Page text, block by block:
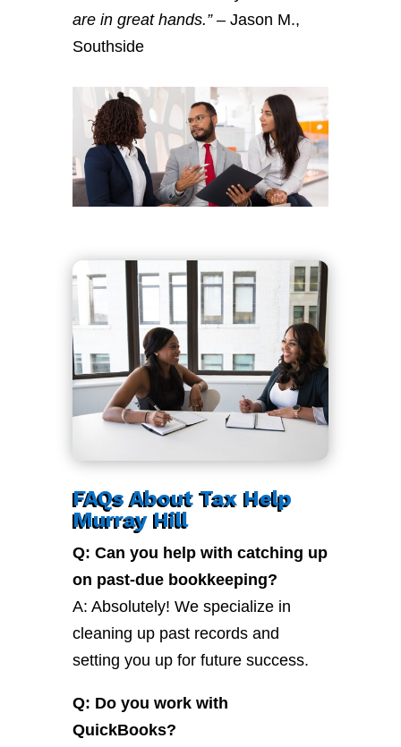
are in great hands.”– Jason M.,
Southside
FAQs About Tax Help
Murray Hill
Q: Can you help with catching up
on past-due bookkeeping?
A: Absolutely! We specialize in
cleaning up past records and
setting you up for future success.
Q: Do you work with
QuickBooks?